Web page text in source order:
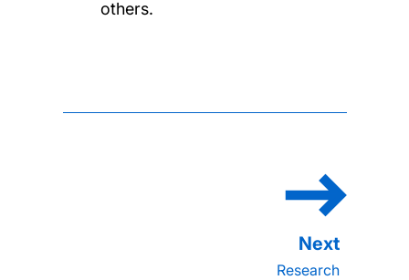
others.
Research